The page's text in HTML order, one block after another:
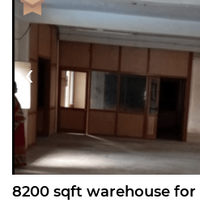
‹
8200 sqft warehouse